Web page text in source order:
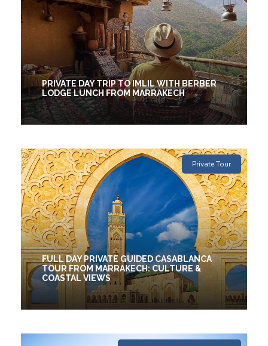
PRIVATE DAY TRIP TO IMLIL WITH BERBER
LODGE LUNCH FROM MARRAKECH
1 Days €120
Private Tour
FULL DAY PRIVATE GUIDED CASABLANCA
TOUR FROM MARRAKECH: CULTURE &
COASTAL VIEWS